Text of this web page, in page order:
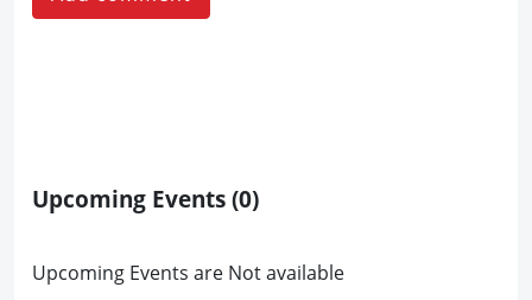
Upcoming Events(0)
Upcoming Events are Not available